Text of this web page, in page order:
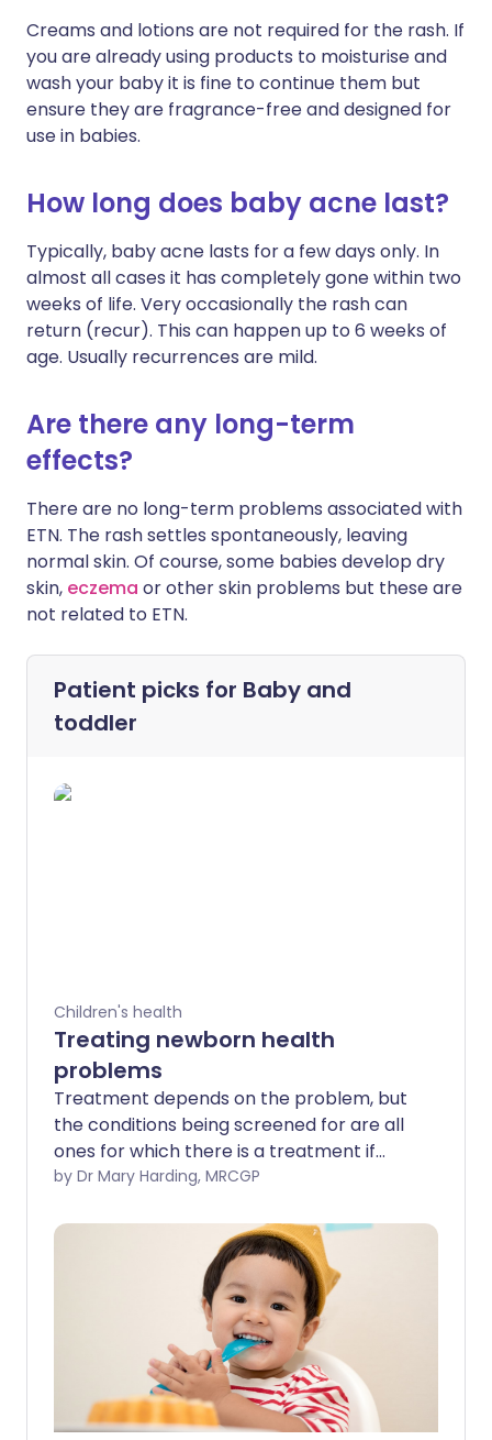
Creams and lotions are not required for the rash. If
you are already using products to moisturise and
wash your baby it is fine to continue them but
ensure they are fragrance-free and designed for
use in babies.
How long does baby acne last?
Typically, baby acne lasts for a few days only. In
almost all cases it has completely gone within two
weeks of life. Very occasionally the rash can
return (recur). This can happen up to 6 weeks of
age. Usually recurrences are mild.
Are there any long-term
effects?
There are no long-term problems associated with
ETN. The rash settles spontaneously, leaving
normal skin. Of course, some babies develop dry
skin, eczema or other skin problems but these are
not related to ETN.
Patient picks for Baby and
toddler
Children's health
Treating newborn health
problems
Treatment depends on the problem, but
the conditions being screened for are all
ones for which there is a treatment if
they are picked up.
by Dr Mary Harding, MRCGP